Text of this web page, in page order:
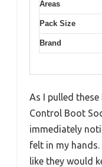
Areas
Pack Size
Brand
As I pulled
Control Boot
immediately
felt in my hands.
like they would